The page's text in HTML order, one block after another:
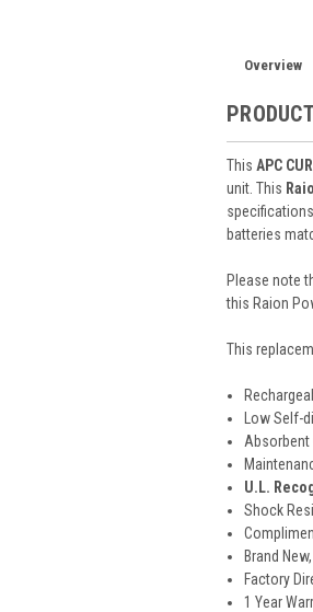
Overview
This APC
unit. This
batteries
Please note
this Raion
This
Low Self-
Absorbent
U.L.
Shock
Brand
Factory
1 Year